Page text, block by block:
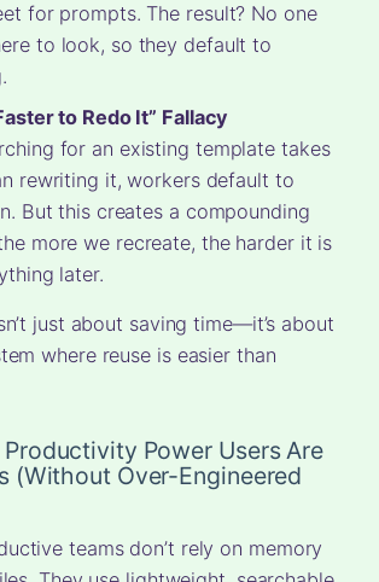
for prompts. The result? No one
to look, so they default to
to Redo It” Fallacy
for an existing template takes
rewriting it, workers default to
But this creates a compounding
more we recreate, the harder it is
later.
just about saving time—it’s about
where reuse is easier than
Power Users Are
(Without Over-Engineered
teams don’t rely on memory